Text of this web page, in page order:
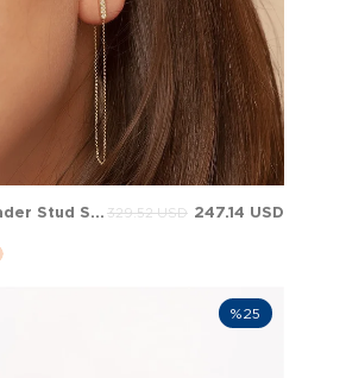
CZ Threader Stud Solid Gold Earring 247.14 USD
329.52 USD
%25